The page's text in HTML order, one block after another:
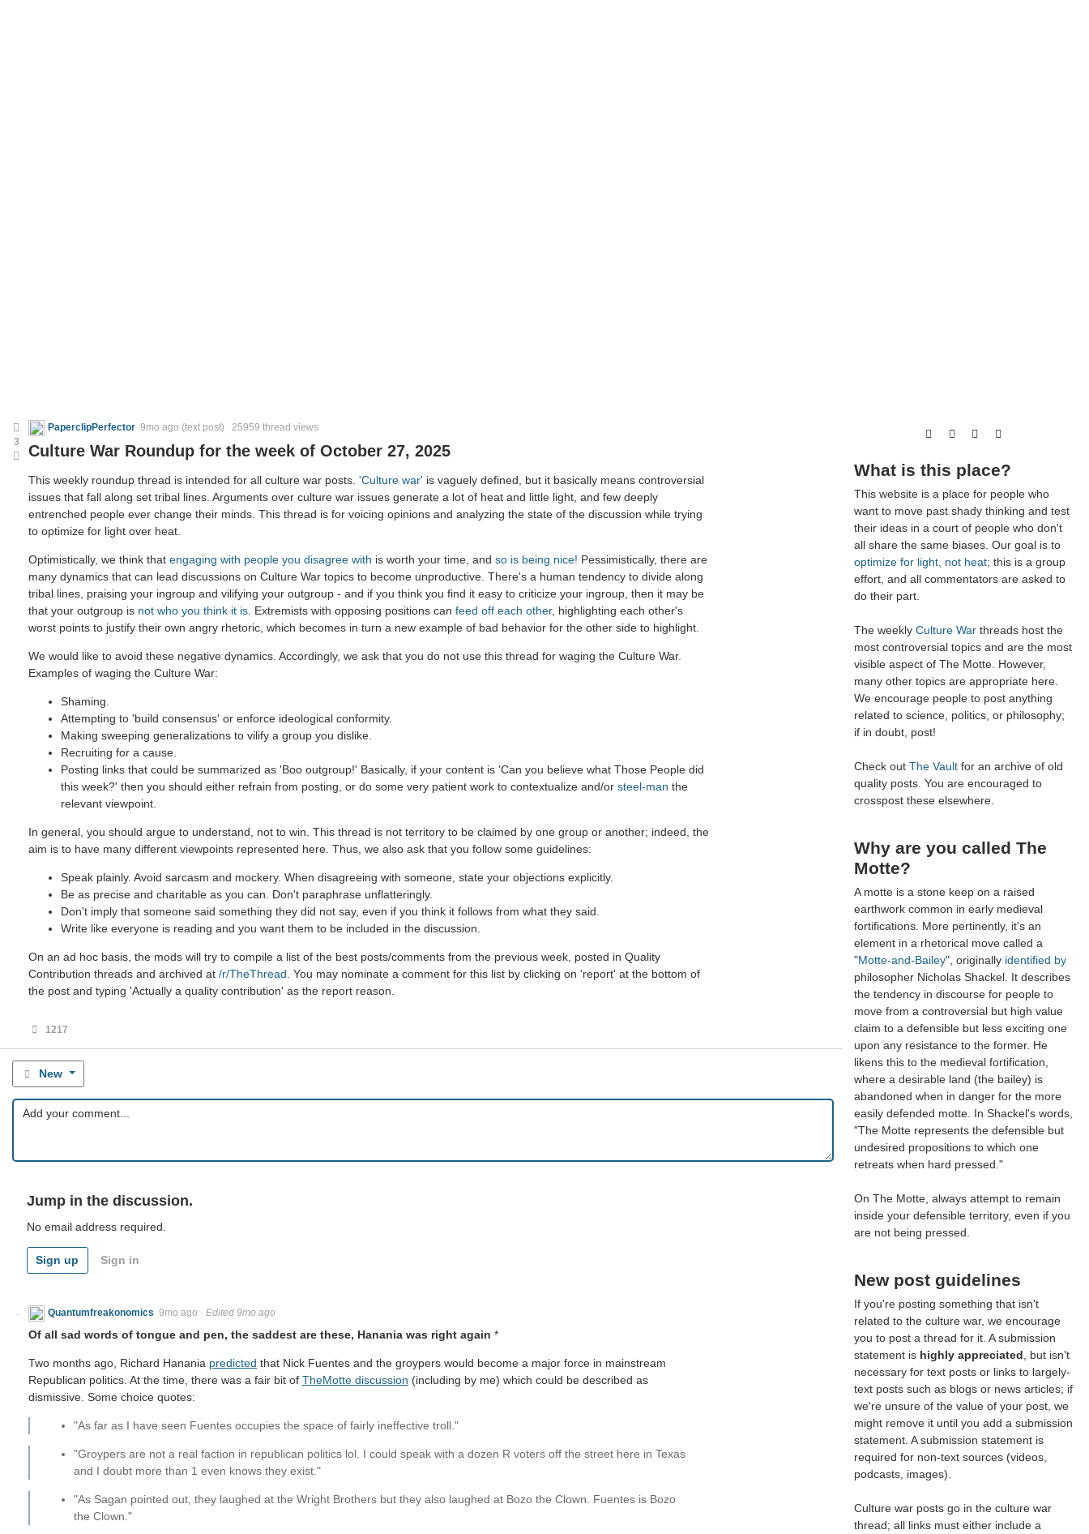
PaperclipPerfector 9mo ago (text post) 25959 thread views
Culture War Roundup for the week of October 27, 2025
This weekly roundup thread is intended for all culture war posts. 'Culture war' is vaguely defined, but it basically means controversial
issues that fall along set tribal lines. Arguments over culture war issues generate a lot of heat and little light, and few deeply
entrenched people ever change their minds. This thread is for voicing opinions and analyzing the state of the discussion while trying
to optimize for light over heat.
Optimistically, we think that engaging with people you disagree with is worth your time, and so is being nice! Pessimistically, there are
many dynamics that can lead discussions on Culture War topics to become unproductive. There's a human tendency to divide along
tribal lines, praising your ingroup and vilifying your outgroup - and if you think you find it easy to criticize your ingroup, then it may be
that your outgroup is not who you think it is . Extremists with opposing positions can feed off each other, highlighting each other's
worst points to justify their own angry rhetoric, which becomes in turn a new example of bad behavior for the other side to highlight.
We would like to avoid these negative dynamics. Accordingly, we ask that you do not use this thread for waging the Culture War.
Examples of waging the Culture War:
Shaming.
Attempting to 'build consensus' or enforce ideological conformity.
Making sweeping generalizations to vilify a group you dislike.
Recruiting for a cause.
Posting links that could be summarized as 'Boo outgroup!' Basically, if your content is 'Can you believe what Those People did
this week?' then you should either refrain from posting, or do some very patient work to contextualize and/or steel-man the
relevant viewpoint.
In general, you should argue to understand, not to win. This thread is not territory to be claimed by one group or another; indeed, the
aim is to have many different viewpoints represented here. Thus, we also ask that you follow some guidelines:
Speak plainly. Avoid sarcasm and mockery. When disagreeing with someone, state your objections explicitly.
Be as precise and charitable as you can. Don't paraphrase unflatteringly.
Don't imply that someone said something they did not say, even if you think it follows from what they said.
Write like everyone is reading and you want them to be included in the discussion.
On an ad hoc basis, the mods will try to compile a list of the best posts/comments from the previous week, posted in Quality
Contribution threads and archived at /r/TheThread . You may nominate a comment for this list by clicking on 'report' at the bottom of
the post and typing 'Actually a quality contribution' as the report reason.
1217
3
New
Jump in the discussion.
No email address required.
Sign up Sign in
Quantumfreakonomics 9mo ago · Edited 9mo ago
Of all sad words of tongue and pen, the saddest are these, Hanania was right again *
Two months ago, Richard Hanania predicted that Nick Fuentes and the groypers would become a major force in mainstream
Republican politics. At the time, there was a fair bit of TheMotte discussion (including by me) which could be described as
dismissive. Some choice quotes:
"As far as I have seen Fuentes occupies the space of fairly ineffective troll."
"Groypers are not a real faction in republican politics lol. I could speak with a dozen R voters off the street here in Texas
and I doubt more than 1 even knows they exist."
"As Sagan pointed out, they laughed at the Wright Brothers but they also laughed at Bozo the Clown. Fuentes is Bozo
the Clown."
What is this place?
This website is a place for people who
want to move past shady thinking and test
their ideas in a court of people who don't
all share the same biases. Our goal is to
optimize for light, not heat; this is a group
effort, and all commentators are asked to
do their part.
The weekly Culture War threads host the
most controversial topics and are the most
visible aspect of The Motte. However,
many other topics are appropriate here.
We encourage people to post anything
related to science, politics, or philosophy;
if in doubt, post!
Check out The Vault for an archive of old
quality posts. You are encouraged to
crosspost these elsewhere.
Why are you called The
Motte?
A motte is a stone keep on a raised
earthwork common in early medieval
fortifications. More pertinently, it's an
element in a rhetorical move called a
"Motte-and-Bailey", originally identified by
philosopher Nicholas Shackel. It describes
the tendency in discourse for people to
move from a controversial but high value
claim to a defensible but less exciting one
upon any resistance to the former. He
likens this to the medieval fortification,
where a desirable land (the bailey) is
abandoned when in danger for the more
easily defended motte. In Shackel's words,
"The Motte represents the defensible but
undesired propositions to which one
retreats when hard pressed."
On The Motte, always attempt to remain
inside your defensible territory, even if you
are not being pressed.
New post guidelines
If you're posting something that isn't
related to the culture war, we encourage
you to post a thread for it. A submission
statement is highly appreciated , but isn't
necessary for text posts or links to largely-
text posts such as blogs or news articles; if
we're unsure of the value of your post, we
might remove it until you add a submission
statement. A submission statement is
required for non-text sources (videos,
podcasts, images).
Culture war posts go in the culture war
thread; all links must either include a